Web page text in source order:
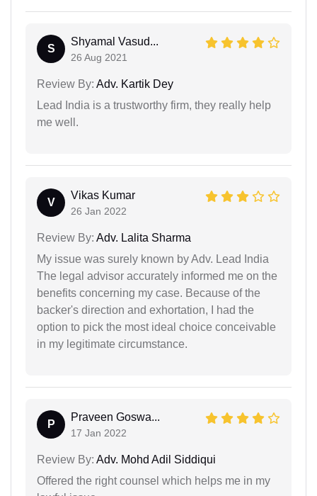
S
Shyamal Vasud...
26 Aug 2021
Review By: Adv. Kartik Dey
Lead India is a trustworthy firm, they really help
me well.
V
Vikas Kumar
26 Jan 2022
Review By: Adv. Lalita Sharma
My issue was surely known by Adv. Lead India
The legal advisor accurately informed me on the
benefits concerning my case. Because of the
backer's direction and exhortation, I had the
option to pick the most ideal choice conceivable
in my legitimate circumstance.
P
Praveen Goswa...
17 Jan 2022
Review By: Adv. Mohd Adil Siddiqui
Offered the right counsel which helps me in my